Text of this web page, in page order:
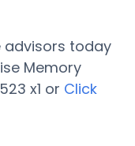
advisors today
Memory
x1 or Click